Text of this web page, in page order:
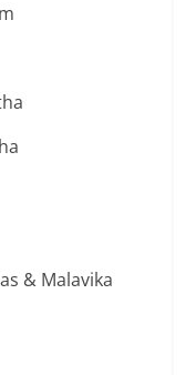
Malavika